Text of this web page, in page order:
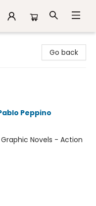
Go back
Peppino
Novels - Action